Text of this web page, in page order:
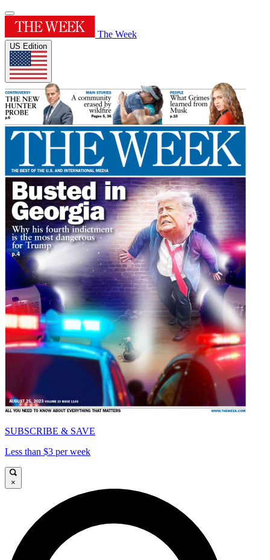
The Week
US Edition
SUBSCRIBE & SAVE
Less than $3 per week
×